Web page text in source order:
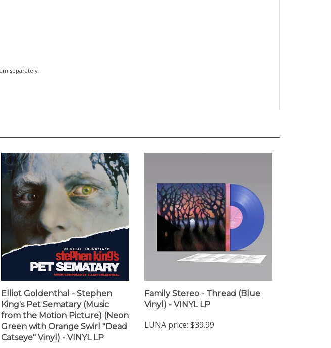
separately.
Elliot Goldenthal - Stephen
King's Pet Sematary (Music
from the Motion Picture) (Neon
Green with Orange Swirl "Dead
Catseye" Vinyl) - VINYL LP
Family Stereo - Thread (Blue
Vinyl) - VINYL LP
LUNA price: $39.99